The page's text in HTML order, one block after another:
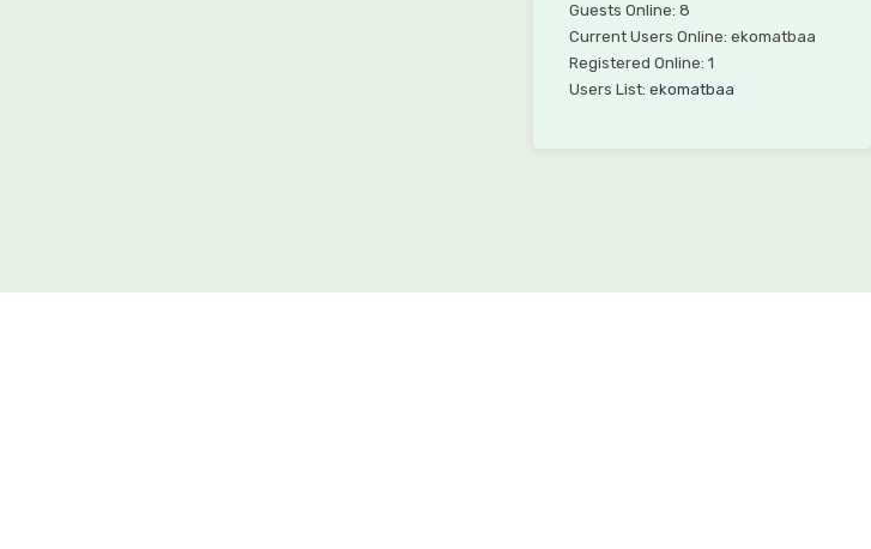
Guests Online: 8
Current Users Online: ekomatbaa
Registered Online: 1
Users List: ekomatbaa